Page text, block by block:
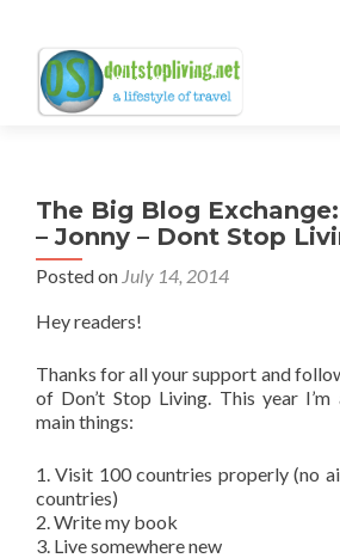
The Big Blog
– Jonny – Dont Stop
Posted on July 14, 2014
Hey readers!
Thanks for all your support and
of Don’t Stop Living. This year
main things:
1. Visit 100 countries properly (no
countries)
2. Write my book
3. Live somewhere new